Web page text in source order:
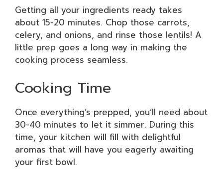
Getting all your ingredients ready takes
about 15-20 minutes. Chop those carrots,
celery, and onions, and rinse those lentils! A
little prep goes a long way in making the
cooking process seamless.
Cooking Time
Once everything’s prepped, you’ll need about
30-40 minutes to let it simmer. During this
time, your kitchen will fill with delightful
aromas that will have you eagerly awaiting
your first bowl.